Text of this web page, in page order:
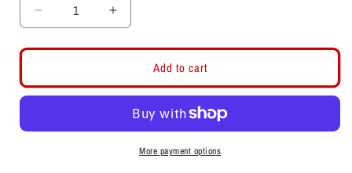
Decrease
quantity
for
7
Panel
Hat
Increase
quantity
for
7
Panel
Snapback
Hat
Add to cart
More payment options